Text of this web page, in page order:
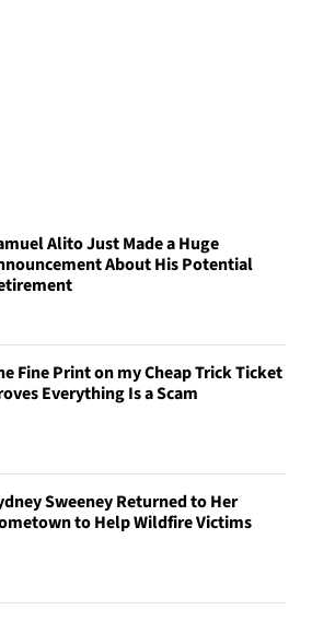
Alito Just Made a Huge
About His Potential
Fine Print on my Cheap Trick Ticket
Everything Is a Scam
Sweeney Returned to Her
to Help Wildfire Victims